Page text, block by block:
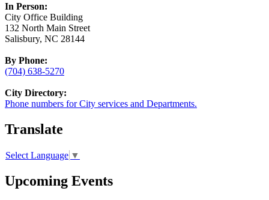
In Person:
City Office Building
132 North Main Street
Salisbury, NC 28144
By Phone:
(704) 638-5270
City Directory:
Phone numbers for City services and Departments.
Translate
Select Language ▼
Upcoming Events